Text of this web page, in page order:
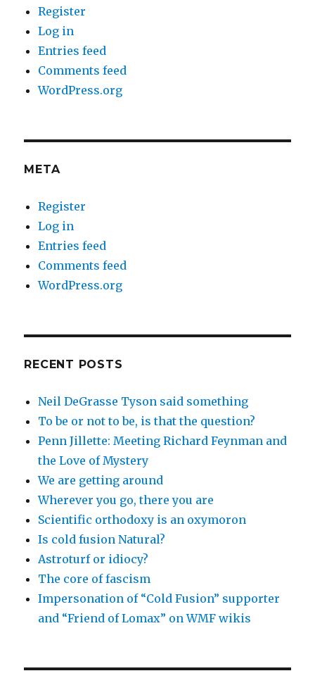
Register
Log in
Entries feed
Comments feed
WordPress.org
META
Register
Log in
Entries feed
Comments feed
WordPress.org
RECENT POSTS
Neil DeGrasse Tyson said something
To be or not to be, is that the question?
Penn Jillette: Meeting Richard Feynman and
the Love of Mystery
We are getting around
Wherever you go, there you are
Scientific orthodoxy is an oxymoron
Is cold fusion Natural?
Astroturf or idiocy?
The core of fascism
Impersonation of “Cold Fusion” supporter
and “Friend of Lomax” on WMF wikis